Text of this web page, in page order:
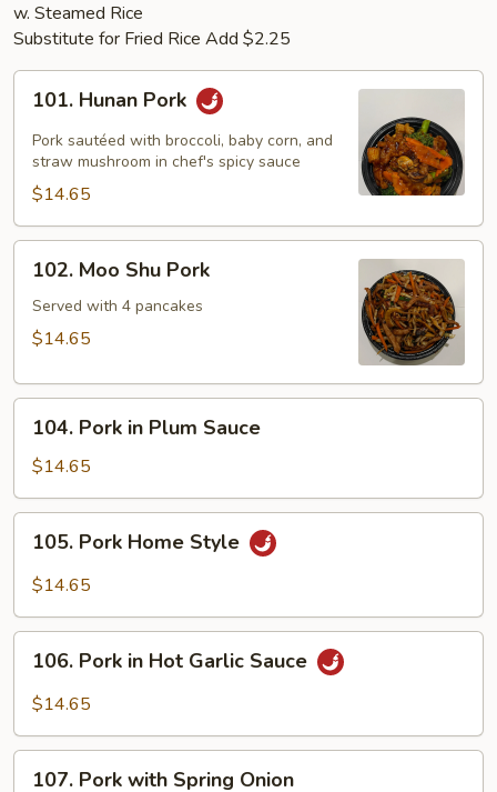
w. Steamed Rice
Substitute for Fried Rice Add $2.25
Hunan
Pork
101. Hunan Pork
Pork sautéed with broccoli, baby corn, and
straw mushroom in chef's spicy sauce
$14.65
Moo
Shu
Pork
102. Moo Shu Pork
Served with 4 pancakes
$14.65
Pork
Plum
Sauce
104. Pork in Plum Sauce
$14.65
Pork
Home
105. Pork Home Style
$14.65
Pork
Garlic
Sauce
106. Pork in Hot Garlic Sauce
$14.65
107. Pork with Spring Onion